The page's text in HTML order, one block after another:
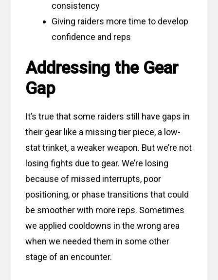
consistency
Giving raiders more time to develop
confidence and reps
Addressing the Gear
Gap
It’s true that some raiders still have gaps in
their gear like a missing tier piece, a low-
stat trinket, a weaker weapon. But we’re not
losing fights due to gear. We’re losing
because of missed interrupts, poor
positioning, or phase transitions that could
be smoother with more reps. Sometimes
we applied cooldowns in the wrong area
when we needed them in some other
stage of an encounter.